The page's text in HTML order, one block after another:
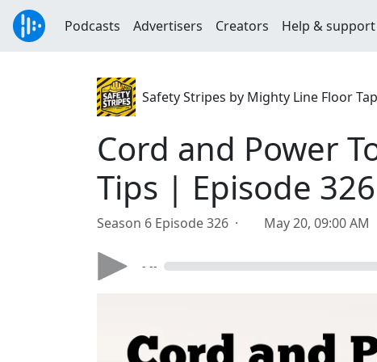
Podcasts Advertisers Creators Help & support
Safety Stripes by Mighty Line Floor
Cord and Power
Tips | Episode 326
Season 6 Episode 326 · May 20, 09:00 AM
- --